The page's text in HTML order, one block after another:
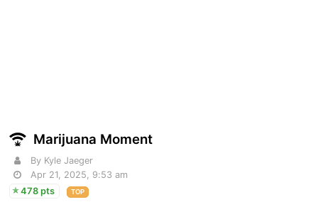
Marijuana Moment
By Kyle Jaeger
Apr 21, 2025, 9:53 am
478 pts
TOP